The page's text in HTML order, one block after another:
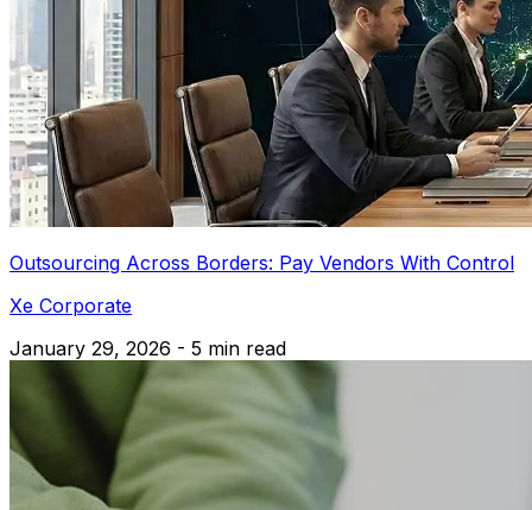
Outsourcing Across Borders: Pay Vendors With Control
Xe Corporate
January 29, 2026 - 5 min read